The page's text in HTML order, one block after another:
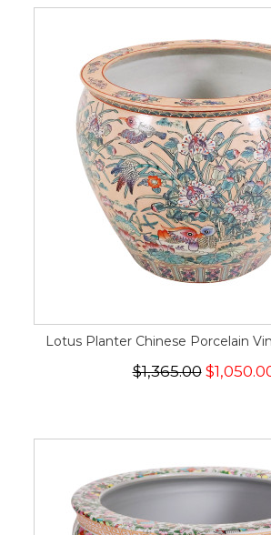
Lotus Planter Chinese Porcelain
$1,365.00